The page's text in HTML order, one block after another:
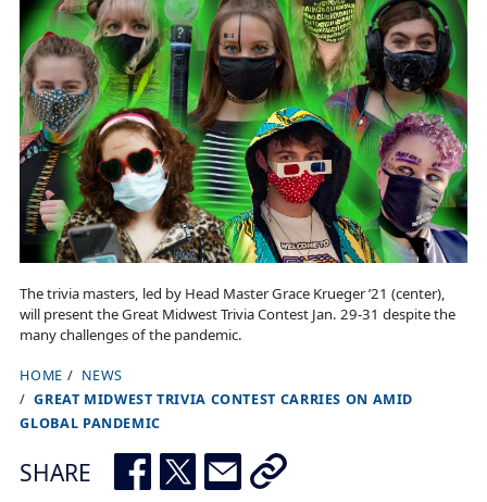
The trivia masters, led by Head Master Grace Krueger ’21 (center),
will present the Great Midwest Trivia Contest Jan. 29-31 despite the
many challenges of the pandemic.
B
r
a
HOME
NEWS
GREAT MIDWEST TRIVIA CONTEST CARRIES ON AMID
GLOBAL PANDEMIC
SHARE